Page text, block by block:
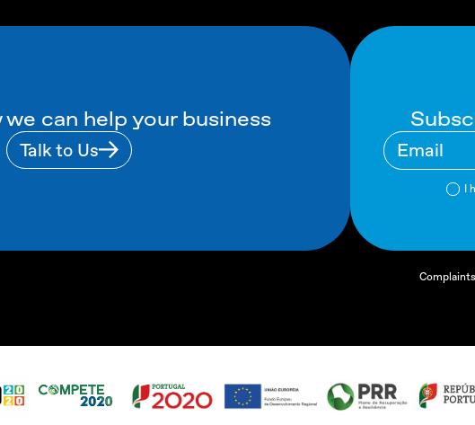
can help your business
Talk to Us
I